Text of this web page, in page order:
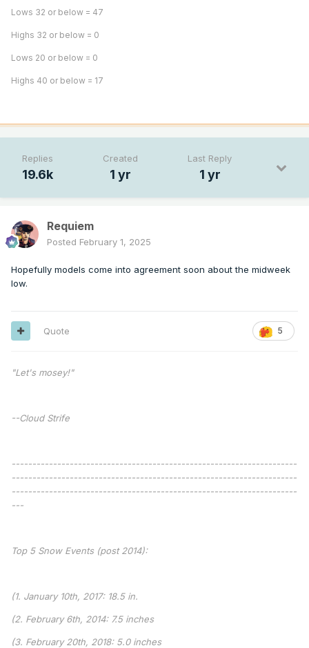
Lows 32 or below = 47
Highs 32 or below = 0
Lows 20 or below = 0
Highs 40 or below = 17
Replies
19.6k
Created
1 yr
Last Reply
1 yr
Requiem
Posted February 1, 2025
Hopefully models come into agreement soon about the midweek
low.
5
Quote
"Let's mosey!"
--Cloud Strife
---------------------------------------------------------------------
---------------------------------------------------------------------
---------------------------------------------------------------------
---
Top 5 Snow Events (post 2014):
(1. January 10th, 2017: 18.5 in.
(2. February 6th, 2014: 7.5 inches
(3. February 20th, 2018: 5.0 inches